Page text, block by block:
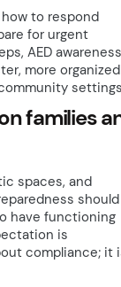
to respond
for urgent
AED
more organized
families
spaces, and
have functioning
is
compliance; it